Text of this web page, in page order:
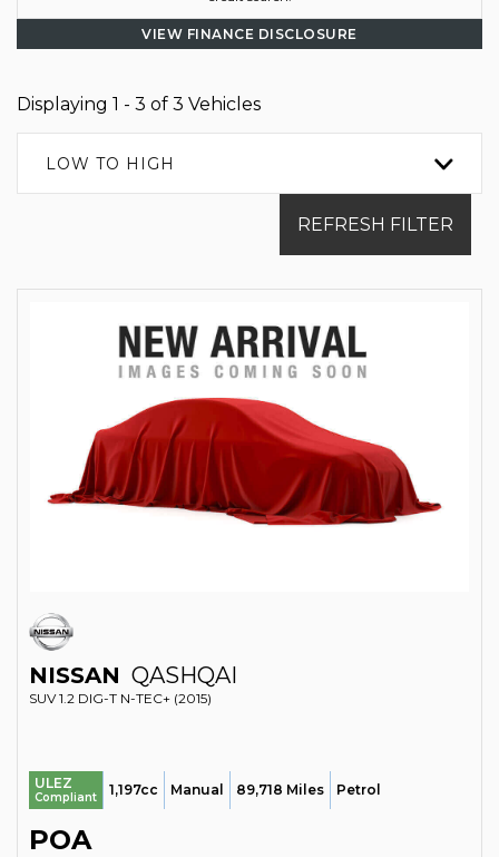
VIEW FINANCE DISCLOSURE
Displaying 1 - 3 of 3 Vehicles
LOW TO HIGH
REFRESH FILTER
NISSAN QASHQAI
SUV 1.2 DIG-T N-TEC+ (2015)
ULEZ
Compliant 1,197cc Manual 89,718 Miles Petrol
POA